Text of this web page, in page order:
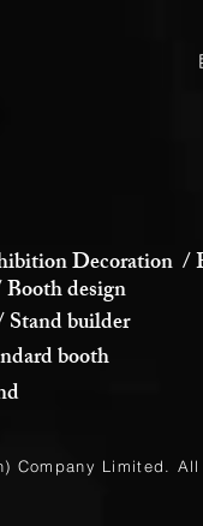
Decoration /
design
builder
booth
Company Limited .